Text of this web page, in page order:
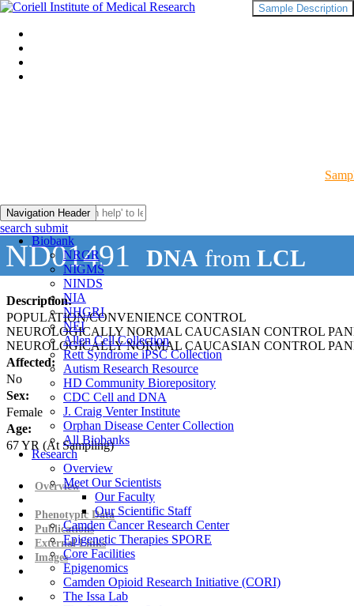
Navigation Header
Biobank
NRGR
NIGMS
NINDS
NIA
NHGRI
NEI
Allen Cell Collection
Rett Syndrome iPSC Collection
Autism Research Resource
HD Community Biorepository
CDC Cell and DNA
J. Craig Venter Institute
Orphan Disease Center Collection
All Biobanks
Research
Overview
Meet Our Scientists
Our Faculty
Our Scientific Staff
Camden Cancer Research Center
Epigenetic Therapies SPORE
Core Facilities
Epigenomics
Camden Opioid Research Initiative (CORI)
The Issa Lab
search submit
ND01491 DNA from LCL
Description:
POPULATION/CONVENIENCE CONTROL
NEUROLOGICALLY NORMAL CAUCASIAN CONTROL
NEUROLOGICALLY NORMAL CAUCASIAN CONTROL
Affected:
No
Sex:
Female
Age:
67YR (At Sampling)
Sample Description
Overview
Phenotypic Data
Publications
External Links
Images